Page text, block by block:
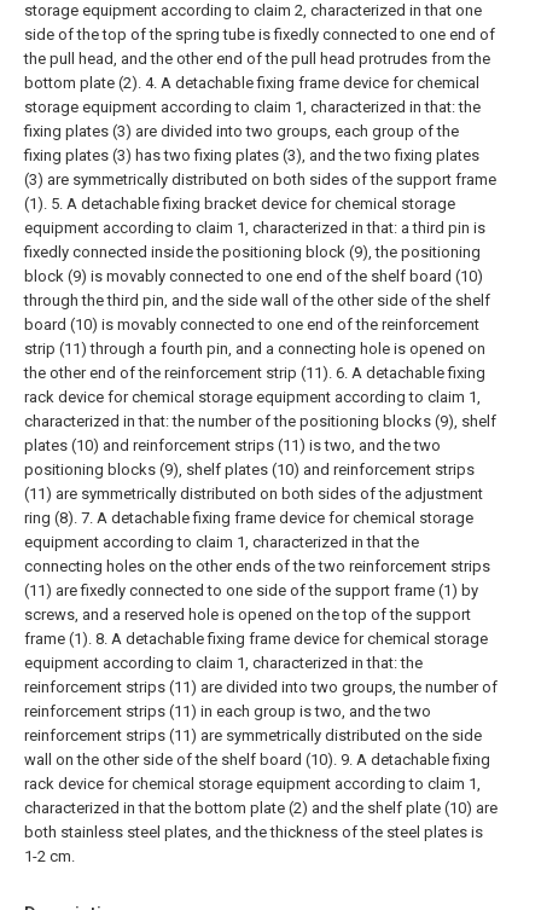
storage equipment according to claim 2, characterized in that one
side of the top of the spring tube is fixedly connected to one end of
the pull head, and the other end of the pull head protrudes from the
bottom plate (2). 4. A detachable fixing frame device for chemical
storage equipment according to claim 1, characterized in that: the
fixing plates (3) are divided into two groups, each group of the
fixing plates (3) has two fixing plates (3), and the two fixing plates
(3) are symmetrically distributed on both sides of the support frame
(1). 5. A detachable fixing bracket device for chemical storage
equipment according to claim 1, characterized in that: a third pin is
fixedly connected inside the positioning block (9), the positioning
block (9) is movably connected to one end of the shelf board (10)
through the third pin, and the side wall of the other side of the shelf
board (10) is movably connected to one end of the reinforcement
strip (11) through a fourth pin, and a connecting hole is opened on
the other end of the reinforcement strip (11). 6. A detachable fixing
rack device for chemical storage equipment according to claim 1,
characterized in that: the number of the positioning blocks (9), shelf
plates (10) and reinforcement strips (11) is two, and the two
positioning blocks (9), shelf plates (10) and reinforcement strips
(11) are symmetrically distributed on both sides of the adjustment
ring (8). 7. A detachable fixing frame device for chemical storage
equipment according to claim 1, characterized in that the
connecting holes on the other ends of the two reinforcement strips
(11) are fixedly connected to one side of the support frame (1) by
screws, and a reserved hole is opened on the top of the support
frame (1). 8. A detachable fixing frame device for chemical storage
equipment according to claim 1, characterized in that: the
reinforcement strips (11) are divided into two groups, the number of
reinforcement strips (11) in each group is two, and the two
reinforcement strips (11) are symmetrically distributed on the side
wall on the other side of the shelf board (10). 9. A detachable fixing
rack device for chemical storage equipment according to claim 1,
characterized in that the bottom plate (2) and the shelf plate (10) are
both stainless steel plates, and the thickness of the steel plates is
1-2 cm.